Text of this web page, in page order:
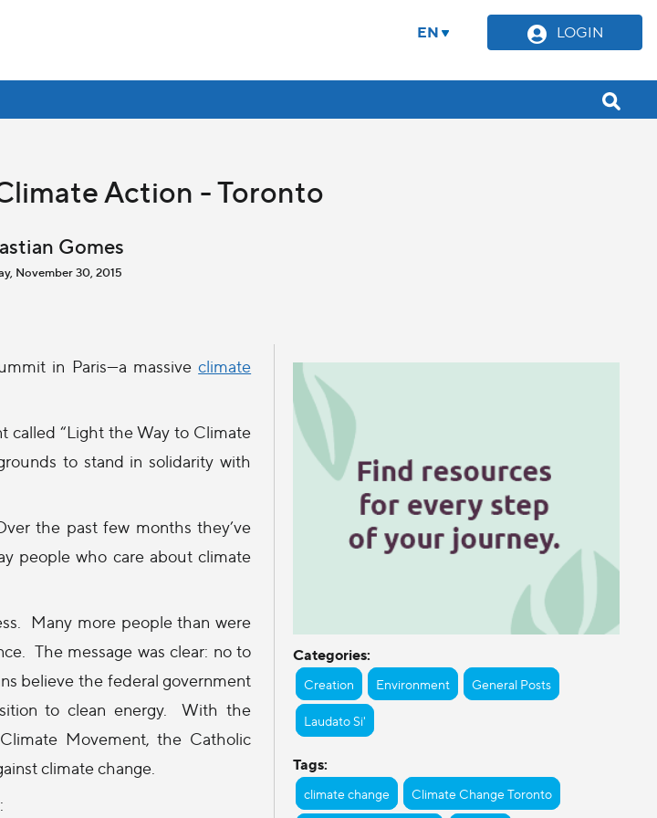
EN LOGIN
Action - Toronto
Gomes
November 30, 2015
in Paris—a massiveclimate
called “Light the Way to Climate
to stand in solidarity with
the past few months they’ve
people who care about climate
Many more people than were
The message was clear: no to
believe the federal government
to clean energy. With the
Movement, the Catholic
climate change.
Categories:
Creation Environment General Posts
Laudato Si'
Tags:
climate change Climate Change Toronto